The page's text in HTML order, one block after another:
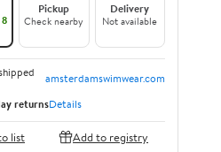
Pickup
Check nearby
Delivery
Not available
amsterdamswimwear.com
returnsDetails
list Add to registry